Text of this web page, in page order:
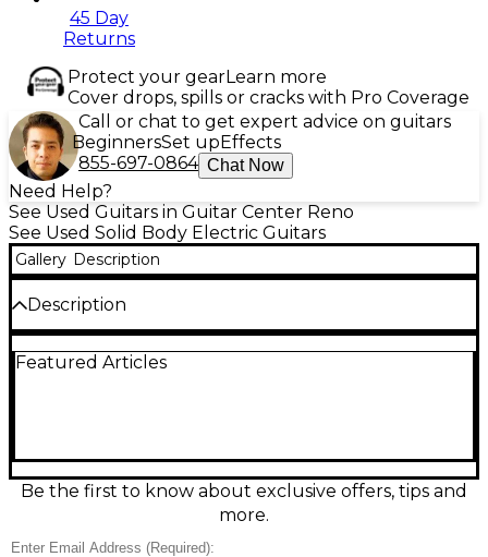
45 Day
Returns
Protect your gearLearn more
Cover drops, spills or cracks with Pro Coverage
Call or chat to get expert advice on guitars
BeginnersSet upEffects
855-697-0864 Chat Now
Need Help?
See Used Guitars in Guitar Center Reno
See Used Solid Body Electric Guitars
Gallery Description
Description
convenience in this Used Gibson Les Paul Robot
provide everything from warm cleans to roaring
crunch, while the onboard Robot tuning system
offers fast, accurate auto-tuning at the touch of a
Featured Articles
Be the first to know about exclusive offers, tips and
more.